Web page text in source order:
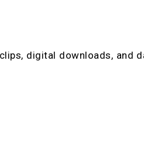
digital downloads, and